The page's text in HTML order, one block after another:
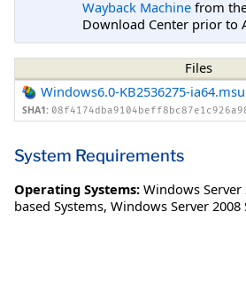
Wayback Machine from
Download Center prior to
Files
Windows6.0-KB2536275-ia64.msu
SHA1:
System Requirements
Operating Systems: Windows
based Systems, Windows Server 2008